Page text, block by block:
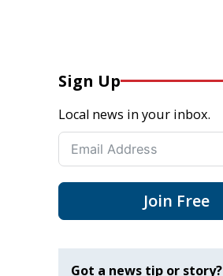
Sign Up
Local news in your inbox.
Join Free
Got a news tip or story?